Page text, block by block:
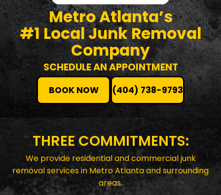
Metro Atlanta’s
#1 Local Junk Removal
Company
SCHEDULE AN APPOINTMENT
BOOK NOW (404) 738-9793
THREE COMMITMENTS:
We provide residential and commercial junk
removal services in Metro Atlanta and surrounding
areas.